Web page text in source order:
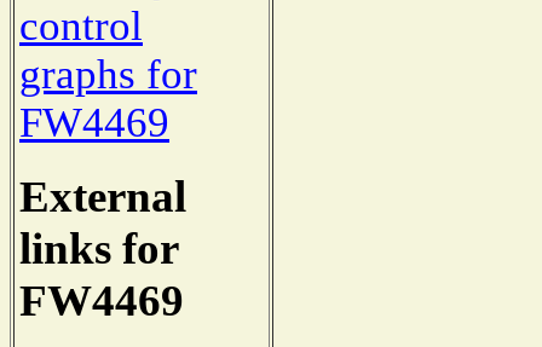
control
graphs for
FW4469
External
links for
FW4469